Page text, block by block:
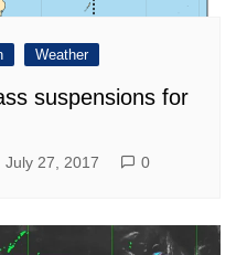
Weather
suspensions for
July 27, 2017 0